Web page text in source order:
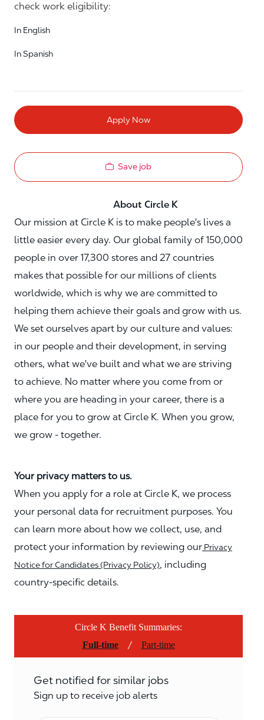
check work eligibility:
In English
In Spanish
Apply Now
Save job
About Circle K
Our mission at Circle K is to make people's lives a
little easier every day. Our global family of 150,000
people in over 17,300 stores and 27 countries
makes that possible for our millions of clients
worldwide, which is why we are committed to
helping them achieve their goals and grow with us.
We set ourselves apart by our culture and values:
in our people and their development, in serving
others, what we've built and what we are striving
to achieve. No matter where you come from or
where you are heading in your career, there is a
place for you to grow at Circle K. When you grow,
we grow - together.
Your privacy matters to us.
When you apply for a role at Circle K, we process
your personal data for recruitment purposes. You
can learn more about how we collect, use, and
protect your information by reviewing our Privacy
Notice for Candidates (Privacy Policy), including
country-specific details.
Circle K Benefit Summaries:
Full-time
/ Part-time
Get notified for similar jobs
Sign up to receive job alerts